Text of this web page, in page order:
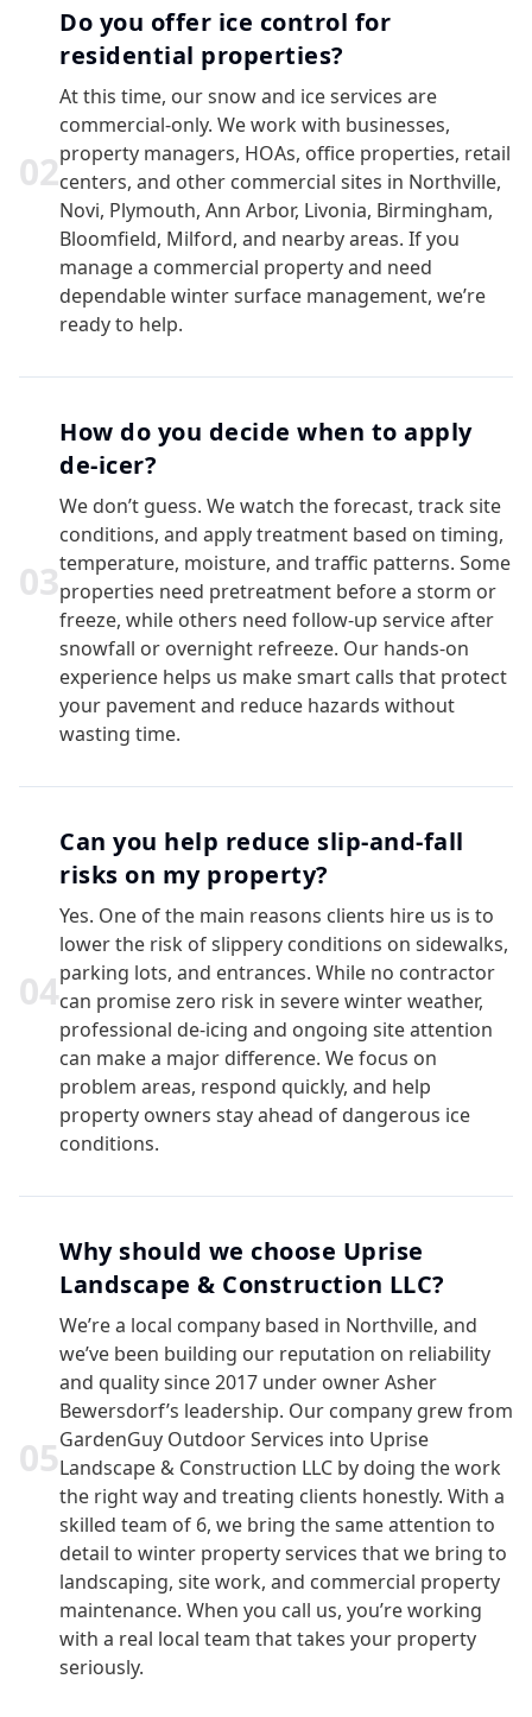
02
Do you offer ice control for
residential properties?
At this time, our snow and ice services are
commercial-only. We work with businesses,
property managers, HOAs, office properties, retail
centers, and other commercial sites in Northville,
Novi, Plymouth, Ann Arbor, Livonia, Birmingham,
Bloomfield, Milford, and nearby areas. If you
manage a commercial property and need
dependable winter surface management, we’re
ready to help.
03
How do you decide when to apply
de-icer?
We don’t guess. We watch the forecast, track site
conditions, and apply treatment based on timing,
temperature, moisture, and traffic patterns. Some
properties need pretreatment before a storm or
freeze, while others need follow-up service after
snowfall or overnight refreeze. Our hands-on
experience helps us make smart calls that protect
your pavement and reduce hazards without
wasting time.
04
Can you help reduce slip-and-fall
risks on my property?
Yes. One of the main reasons clients hire us is to
lower the risk of slippery conditions on sidewalks,
parking lots, and entrances. While no contractor
can promise zero risk in severe winter weather,
professional de-icing and ongoing site attention
can make a major difference. We focus on
problem areas, respond quickly, and help
property owners stay ahead of dangerous ice
conditions.
05
Why should we choose Uprise
Landscape & Construction LLC?
We’re a local company based in Northville, and
we’ve been building our reputation on reliability
and quality since 2017 under owner Asher
Bewersdorf’s leadership. Our company grew from
GardenGuy Outdoor Services into Uprise
Landscape & Construction LLC by doing the work
the right way and treating clients honestly. With a
skilled team of 6, we bring the same attention to
detail to winter property services that we bring to
landscaping, site work, and commercial property
maintenance. When you call us, you’re working
with a real local team that takes your property
seriously.